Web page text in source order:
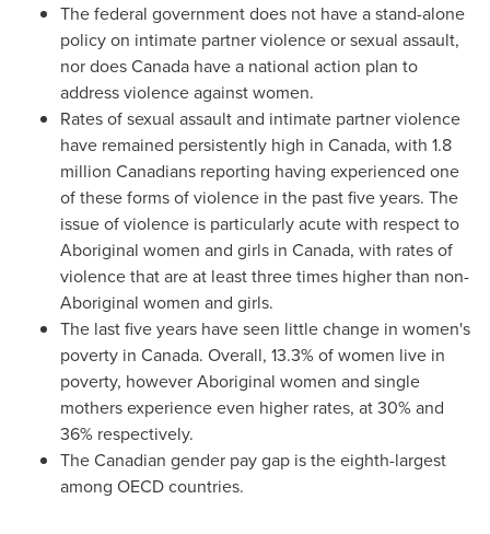
The federal government does not have a stand-alone
policy on intimate partner violence or sexual assault,
nor doesCanada have a national action plan to
address violence against women.
Rates of sexual assault and intimate partner violence
have remained persistently high in Canada, with 1.8
million Canadians reporting having experienced one
of these forms of violence in the past five years. The
issue of violence is particularly acute with respect to
Aboriginal women and girls in Canada, with rates of
violence that are at least three times higher than non-
Aboriginal women and girls.
The last five years have seen little change in women's
poverty in Canada. Overall, 13.3% of women live in
poverty, however Aboriginal women and single
mothers experience even higher rates, at 30% and
36% respectively.
The Canadian gender pay gap is the eighth-largest
among OECD countries.